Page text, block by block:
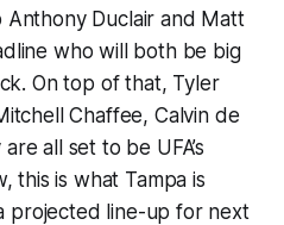
Anthony Duclair and Matt
who will both be big
On top of that, Tyler
Chaffee, Calvin de
all set to be UFA’s
this is what Tampa is
projected line-up for next